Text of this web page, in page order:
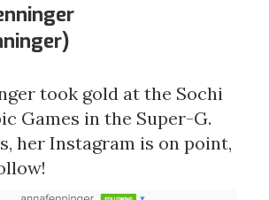
)
took gold at the Sochi
Games in the Super-G.
her Instagram is on point,